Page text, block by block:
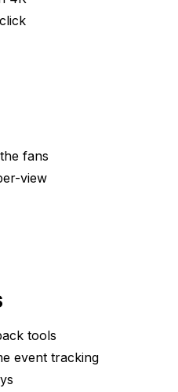
fans
view
tools
event tracking